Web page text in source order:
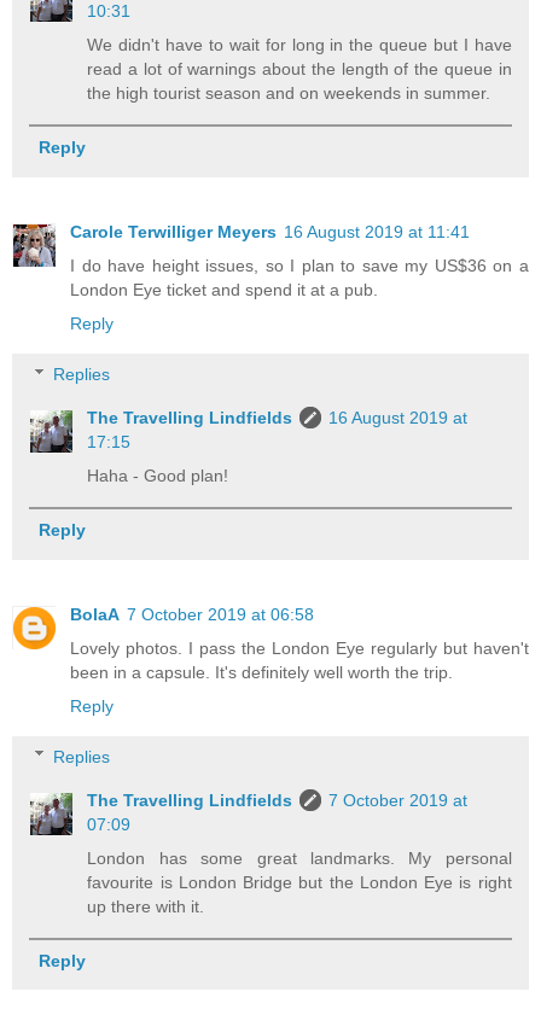
10:31
We didn't have to wait for long in the queue but I have
read a lot of warnings about the length of the queue in
the high tourist season and on weekends in summer.
Reply
Carole Terwilliger Meyers 16 August 2019 at 11:41
I do have height issues, so I plan to save my US$36 on a
London Eye ticket and spend it at a pub.
Reply
Replies
The Travelling Lindfields
16 August 2019 at
17:15
Haha - Good plan!
Reply
BolaA 7 October 2019 at 06:58
Lovely photos. I pass the London Eye regularly but haven't
been in a capsule. It's definitely well worth the trip.
Reply
Replies
The Travelling Lindfields
7 October 2019 at
07:09
London has some great landmarks. My personal
favourite is London Bridge but the London Eye is right
up there with it.
Reply